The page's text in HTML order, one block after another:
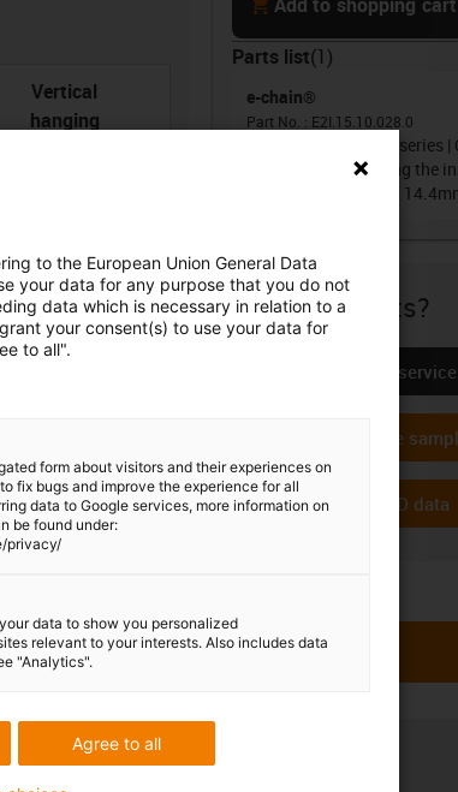
Parts list(1 )
e-chain®
Part No. : E2I.15.10.028.0
Energy chain E2i.15 series
from both sides along the
radius | Inner height:
Unsure if it fits?
igus-icon-Calculate the
igus-icon-gratismuster
Request a free
igus-icon-cad-dateien
Download CAD data
Vertical
hanging
[R] [mm]
Opening hours
to the European Union General Data
your data for any purpose that you do not
data which is necessary in relation to a
your consent(s) to use your data for
to all".
form about visitors and their experiences on
fix bugs and improve the experience for all
data to Google services, more information on
be found under:
privacy/
data to show you personalized
relevant to your interests. Also includes data
"Analytics".
Agree to all